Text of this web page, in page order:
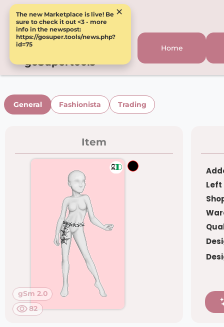
The new Marketplace is live! Be
sure to check it out <3 - more
info in the newspost:
https://gosuper.tools/news.php?
id=75
×
goSupertools
Home
General Fashionista Trading
Item
82
gSm 2.0
Left